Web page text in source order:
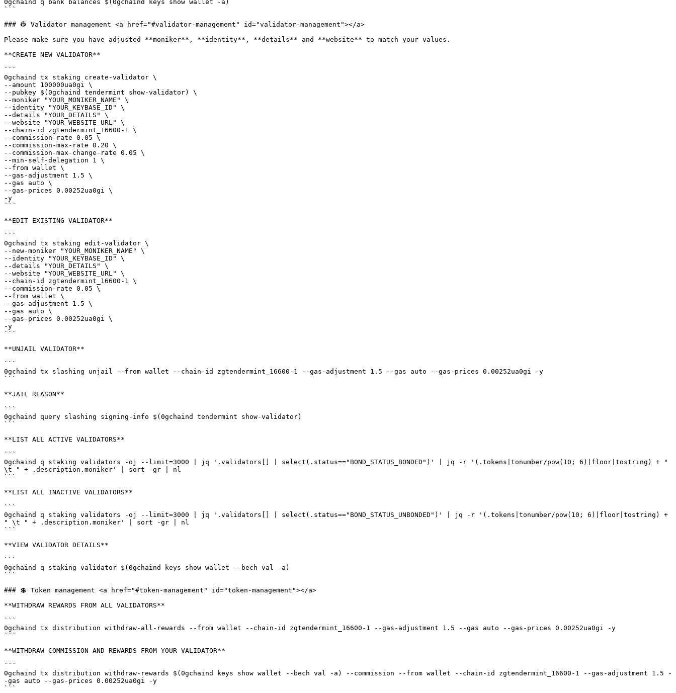
0gchaind q bank balances $(0gchaind keys show wallet -a)
```
### 👷 Validator management <a href="#validator-management" id="validator-management"></a>
Please make sure you have adjusted **moniker**, **identity**, **details** and **website** to match your values.
**CREATE NEW VALIDATOR**
```
0gchaind tx staking create-validator \
--amount 100000ua0gi \
--pubkey $(0gchaind tendermint show-validator) \
--moniker "YOUR_MONIKER_NAME" \
--identity "YOUR_KEYBASE_ID" \
--details "YOUR_DETAILS" \
--website "YOUR_WEBSITE_URL" \
--chain-id zgtendermint_16600-1 \
--commission-rate 0.05 \
--commission-max-rate 0.20 \
--commission-max-change-rate 0.05 \
--min-self-delegation 1 \
--from wallet \
--gas-adjustment 1.5 \
--gas auto \
--gas-prices 0.00252ua0gi \
-y
```
**EDIT EXISTING VALIDATOR**
```
0gchaind tx staking edit-validator \
--new-moniker "YOUR_MONIKER_NAME" \
--identity "YOUR_KEYBASE_ID" \
--details "YOUR_DETAILS" \
--website "YOUR_WEBSITE_URL" \
--chain-id zgtendermint_16600-1 \
--commission-rate 0.05 \
--from wallet \
--gas-adjustment 1.5 \
--gas auto \
--gas-prices 0.00252ua0gi \
-y
```
**UNJAIL VALIDATOR**
```
0gchaind tx slashing unjail --from wallet --chain-id zgtendermint_16600-1 --gas-adjustment 1.5 --gas auto --gas-prices 0.00252ua0gi -y
```
**JAIL REASON**
```
0gchaind query slashing signing-info $(0gchaind tendermint show-validator)
```
**LIST ALL ACTIVE VALIDATORS**
```
0gchaind q staking validators -oj --limit=3000 | jq '.validators[] | select(.status=="BOND_STATUS_BONDED")' | jq -r '(.tokens|tonumber/pow(10; 6)|floor|tostring) + "
\t " + .description.moniker' | sort -gr | nl
```
**LIST ALL INACTIVE VALIDATORS**
```
0gchaind q staking validators -oj --limit=3000 | jq '.validators[] | select(.status=="BOND_STATUS_UNBONDED")' | jq -r '(.tokens|tonumber/pow(10; 6)|floor|tostring) +
" \t " + .description.moniker' | sort -gr | nl
```
**VIEW VALIDATOR DETAILS**
```
0gchaind q staking validator $(0gchaind keys show wallet --bech val -a)
```
### 💲 Token management <a href="#token-management" id="token-management"></a>
**WITHDRAW REWARDS FROM ALL VALIDATORS**
```
0gchaind tx distribution withdraw-all-rewards --from wallet --chain-id zgtendermint_16600-1 --gas-adjustment 1.5 --gas auto --gas-prices 0.00252ua0gi -y
```
**WITHDRAW COMMISSION AND REWARDS FROM YOUR VALIDATOR**
```
0gchaind tx distribution withdraw-rewards $(0gchaind keys show wallet --bech val -a) --commission --from wallet --chain-id zgtendermint_16600-1 --gas-adjustment 1.5 -
-gas auto --gas-prices 0.00252ua0gi -y
```